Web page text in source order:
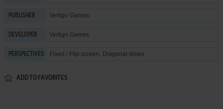
PUBLISHER Vertigo Games
DEVELOPER Vertigo Games
PERSPECTIVES Fixed / Flip-screen, Diagonal-down
ADD TO FAVORITES